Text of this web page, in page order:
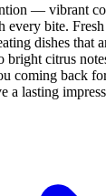
— vibrant
bite.
dishes that
bright citrus
coming back
a lasting